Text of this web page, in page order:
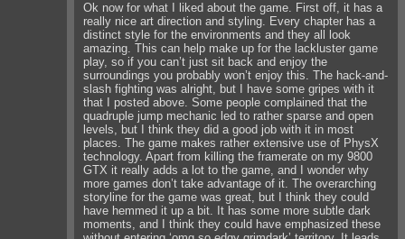
Ok now for what I liked about the game. First off, it has a
really nice art direction and styling. Every chapter has a
distinct style for the environments and they all look
amazing. This can help make up for the lackluster game
play, so if you can’t just sit back and enjoy the
surroundings you probably won’t enjoy this. The hack-and-
slash fighting was alright, but I have some gripes with it
that I posted above. Some people complained that the
quadruple jump mechanic led to rather sparse and open
levels, but I think they did a good job with it in most
places. The game makes rather extensive use of PhysX
technology. Apart from killing the framerate on my 9800
GTX it really adds a lot to the game, and I wonder why
more games don’t take advantage of it. The overarching
storyline for the game was great, but I think they could
have hemmed it up a bit. It has some more subtle dark
moments, and I think they could have emphasized these